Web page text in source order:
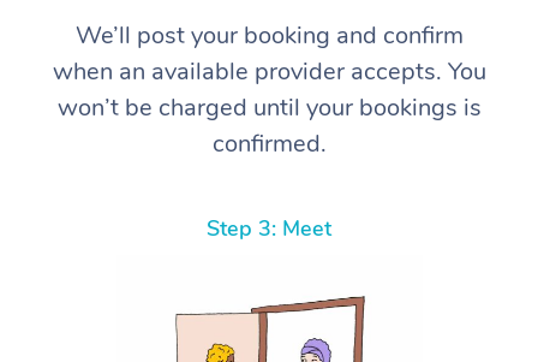
We’ll post your booking and confirm
when an available provider accepts. You
won’t be charged until your bookings is
confirmed.
Step 3: Meet